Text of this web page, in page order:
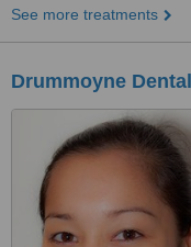
See more treatments
Drummoyne